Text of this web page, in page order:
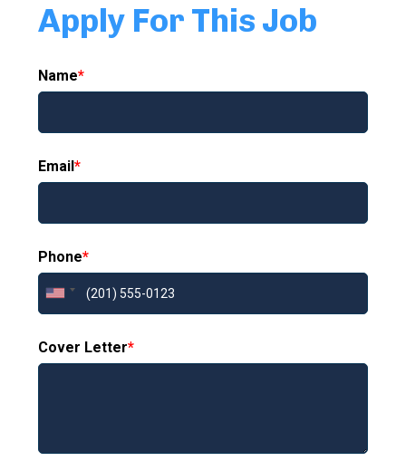
Apply For This Job
Name*
Email*
Phone*
Cover Letter*